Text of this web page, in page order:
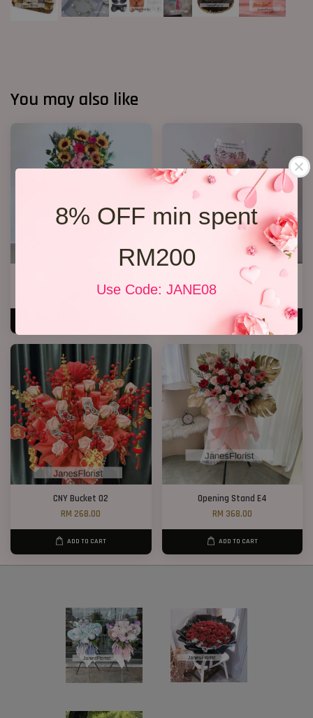
8% OFF min spent
RM200
Use Code: JANE08
You may also like
RM 258.00
Opening Flower 2026 Design 5
RM 328.00
ADD TO CART
CNY Bucket 02
RM 268.00
ADD TO CART
Opening Stand E4
RM 368.00
ADD TO CART